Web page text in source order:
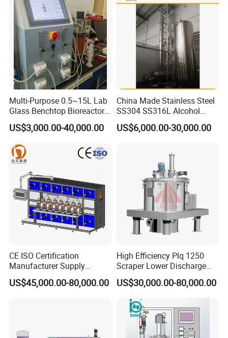
Multi-Purpose 0.5~15L Lab
Glass Benchtop Bioreactor
for Fermentation&Cell
Culture
US$3,000.00-40,000.00
China Made Stainless Steel
SS304 SS316L Alcohol
Recovery Distillation
Equipment
US$6,000.00-30,000.00
CE ISO Certification
Manufacturer Supply
Medical Sterile Dressing
Production Line Silicon
US$45,000.00-80,000.00
High Efficiency Plq 1250
Scraper Lower Discharge
Automatic Centrifuge
US$30,000.00-80,000.00